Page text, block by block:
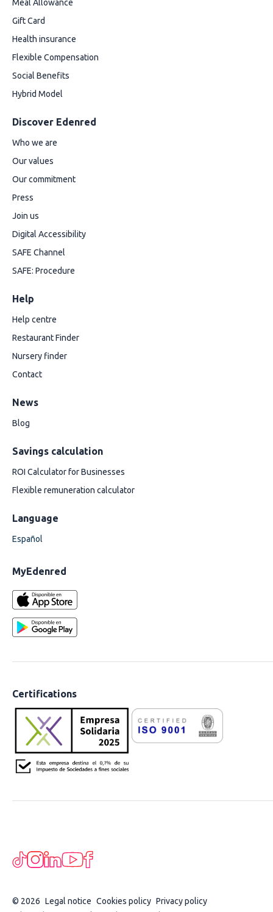
Meal Allowance
Gift Card
Health insurance
Flexible Compensation
Social Benefits
Hybrid Model
Discover Edenred
Who we are
Our values
Our commitment
Press
Join us
Digital Accessibility
SAFE Channel
SAFE: Procedure
Help
Help centre
Restaurant Finder
Nursery finder
Contact
News
Blog
Savings calculation
ROI Calculator for Businesses
Flexible remuneration calculator
Language
Español
MyEdenred
Certifications
© 2026 Legal notice Cookies policy Privacy policy